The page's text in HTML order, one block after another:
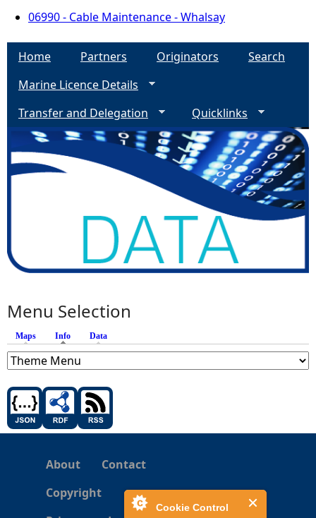
Cookie Control
06990 - Cable Maintenance - Whalsay
Home Partners Originators
Search
Marine Licence Details
Transfer and Delegation
Quicklinks
Menu Selection
Maps Info (active tab)
Data
About
Contact
Copyright